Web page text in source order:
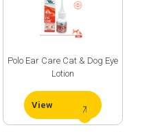
Polo Ear Care Cat & Dog Eye
Lotion
View